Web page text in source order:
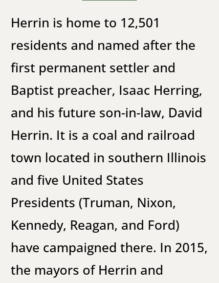
Herrin is home to 12,501
residents and named after the
first permanent settler and
Baptist preacher, Isaac Herring,
and his future son-in-law, David
Herrin. It is a coal and railroad
town located in southern Illinois
and five United States
Presidents (Truman, Nixon,
Kennedy, Reagan, and Ford)
have campaigned there. In 2015,
the mayors of Herrin and